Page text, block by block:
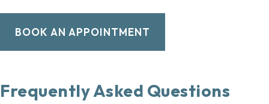
BOOK AN APPOINTMENT
Frequently Asked Questions